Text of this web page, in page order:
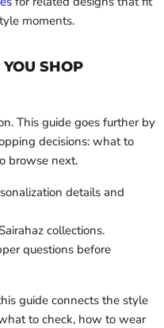
moments.
SHOP
This guide goes further by
decisions: what to
browse next.
details and
collections.
questions before
guide connects the style
to check, how to wear